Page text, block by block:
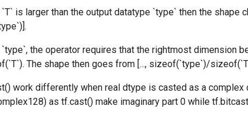
is larger than the output datatype `type` then the shape
the operator requires that the rightmost dimension
The shape then goes from [..., sizeof(`type`)/
work differently when real dtype is casted as a complex
as tf.cast() make imaginary part 0 while